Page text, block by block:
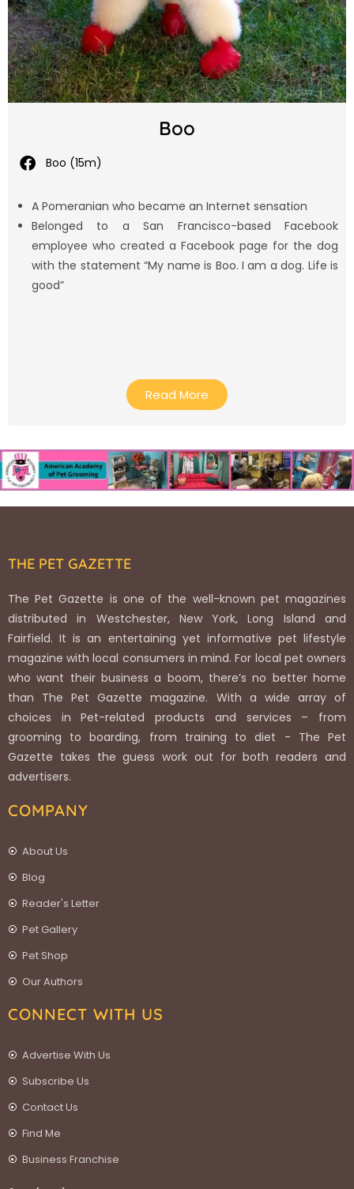
Boo
Boo (15m)
A Pomeranian who became an Internet sensation
Belonged to a San Francisco-based Facebook
employee who created a Facebook page for the dog
with the statement “My name is Boo. I am a dog. Life is
good”
Read More
THE PET GAZETTE
The Pet Gazette is one of the well-known pet magazines
distributed in Westchester, New York, Long Island and
Fairfield. It is an entertaining yet informative pet lifestyle
magazine with local consumers in mind. For local pet owners
who want their business a boom, there’s no better home
than The Pet Gazette magazine. With a wide array of
choices in Pet-related products and services – from
grooming to boarding, from training to diet - The Pet
Gazette takes the guess work out for both readers and
advertisers.
COMPANY
About Us
Blog
Reader's Letter
Pet Gallery
Pet Shop
Our Authors
CONNECT WITH US
Advertise With Us
Subscribe Us
Contact Us
Find Me
Business Franchise